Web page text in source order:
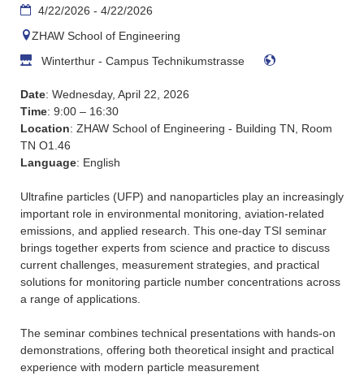
4/22/2026 - 4/22/2026
ZHAW School of Engineering
Winterthur - Campus Technikumstrasse
Date: Wednesday, April 22, 2026
Time: 9:00 – 16:30
Location: ZHAW School of Engineering - Building TN, Room
TN O1.46
Language: English
Ultrafine particles (UFP) and nanoparticles play an increasingly
important role in environmental monitoring, aviation-related
emissions, and applied research. This one-day TSI seminar
brings together experts from science and practice to discuss
current challenges, measurement strategies, and practical
solutions for monitoring particle number concentrations across
a range of applications.
The seminar combines technical presentations with hands-on
demonstrations, offering both theoretical insight and practical
experience with modern particle measurement